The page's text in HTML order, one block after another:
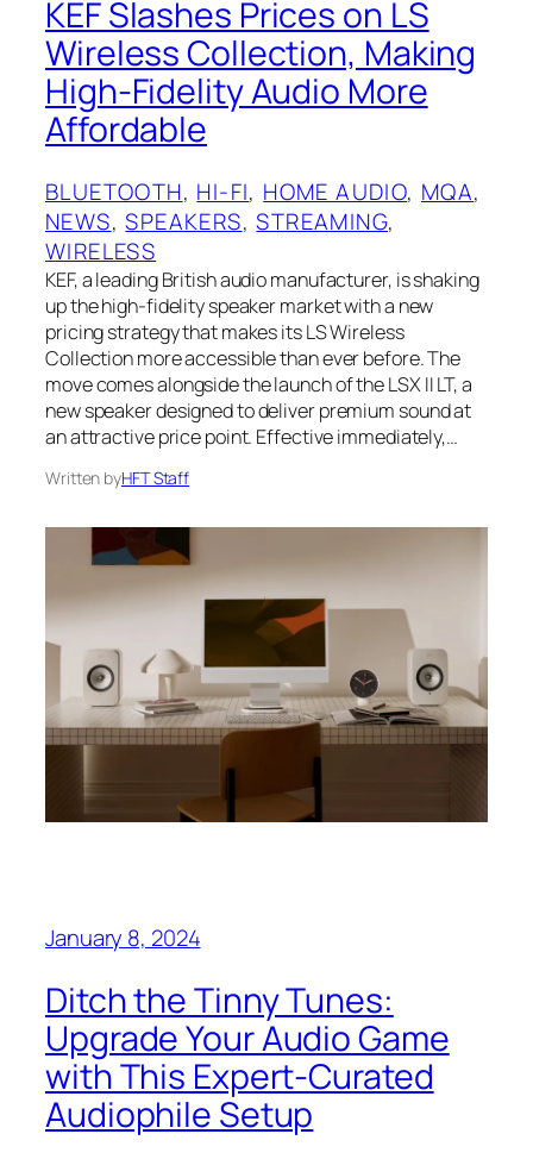
KEF Slashes Prices on LS
Wireless Collection, Making
High-Fidelity Audio More
Affordable
BLUETOOTH, HI-FI, HOME AUDIO, MQA
NEWS, SPEAKERS, STREAMING
WIRELESS
KEF, a leading British audio manufacturer, is shaking
up the high-fidelity speaker market with a new
pricing strategy that makes its LS Wireless
Collection more accessible than ever before. The
move comes alongside the launch of the LSX II LT, a
new speaker designed to deliver premium sound at
an attractive price point. Effective immediately,…
Written byHFT Staff
January 8, 2024
Ditch the Tinny Tunes:
Upgrade Your Audio Game
with This Expert-Curated
Audiophile Setup